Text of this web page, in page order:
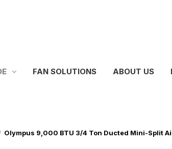
FAN SOLUTIONS ABOUT US
Olympus 9,000 BTU 3/4 Ton Ducted Mini-Split